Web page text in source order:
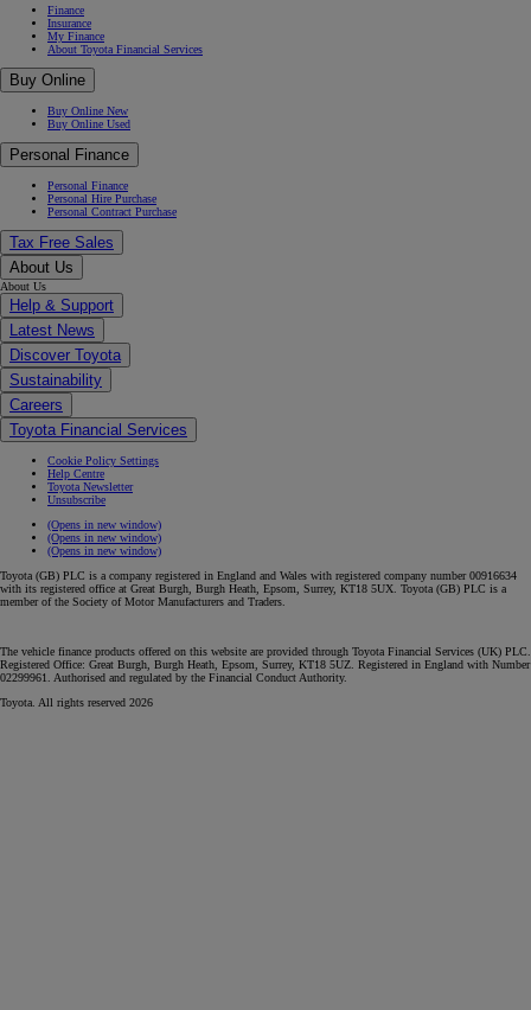
Finance
Insurance
My Finance
About Toyota Financial Services
Buy Online
Buy Online New
Buy Online Used
Personal Finance
Personal Finance
Personal Hire Purchase
Personal Contract Purchase
Tax Free Sales
About Us
About Us
Help & Support
Latest News
Discover Toyota
Sustainability
Careers
Toyota Financial Services
Cookie Policy Settings
Help Centre
Toyota Newsletter
Unsubscribe
(Opens in new window)
(Opens in new window)
(Opens in new window)
Toyota (GB) PLC is a company registered in England and Wales with registered company number 00916634
with its registered office at Great Burgh, Burgh Heath, Epsom, Surrey, KT18 5UX. Toyota (GB) PLC is a
member of the Society of Motor Manufacturers and Traders.
The vehicle finance products offered on this website are provided through Toyota Financial Services (UK) PLC.
Registered Office: Great Burgh, Burgh Heath, Epsom, Surrey, KT18 5UZ. Registered in England with Number
02299961. Authorised and regulated by the Financial Conduct Authority.
Toyota. All rights reserved 2026